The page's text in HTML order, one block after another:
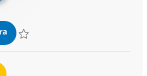
Business Analyst